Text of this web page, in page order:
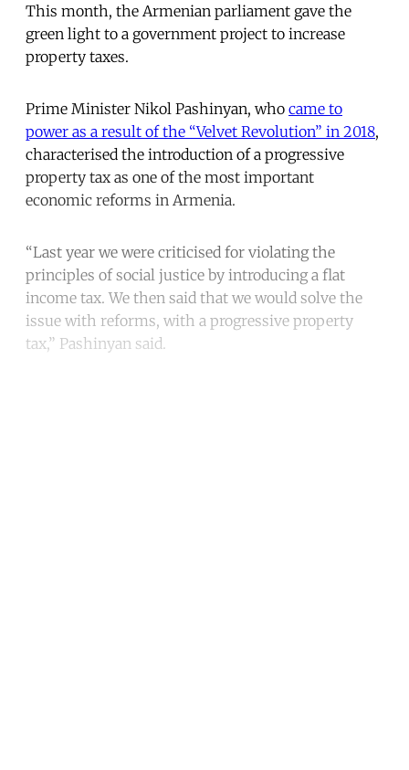
This month, the Armenian parliament gave the
green light to a government project to increase
property taxes.
Prime Minister Nikol Pashinyan, who came to
power as a result of the “Velvet Revolution” in 2018,
characterised the introduction of a progressive
property tax as one of the most important
economic reforms in Armenia.
“Last year we were criticised for violating the
principles of social justice by introducing a flat
income tax. We then said that we would solve the
issue with reforms, with a progressive property
tax,” Pashinyan said.